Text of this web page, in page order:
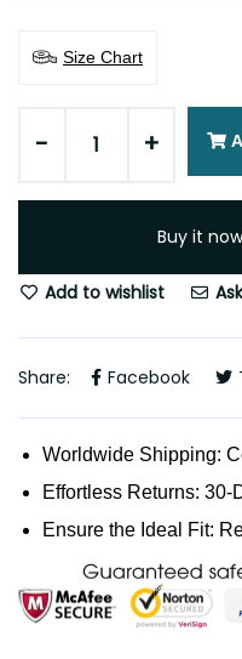
Size Chart
- +
Buy it now
Add to wishlist
Share: Facebook
Worldwide Shipping:
Effortless Returns: 30-
Ensure the Ideal Fit: